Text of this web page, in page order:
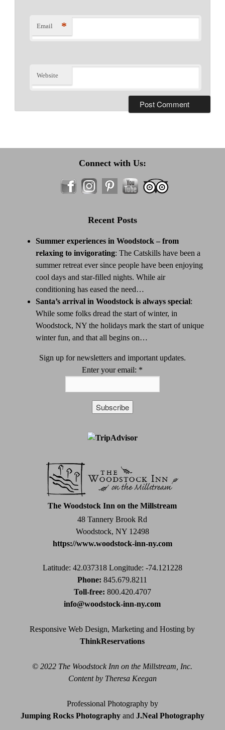
Email *
Website
Connect with Us:
Recent Posts
Summer experiences in Woodstock – from
relaxing to invigorating: The Catskills have been a
summer retreat ever since people have been enjoying
cool days and star-filled nights. While air
conditioning has eased the need…
Santa’s arrival in Woodstock is always special:
While some folks dread the start of winter, in
Woodstock, NY the holidays mark the start of unique
winter fun, and that all begins on…
Sign up for newsletters and important updates.
Enter your email: *
Please
leave
this
The Woodstock Inn on the Millstream
48 Tannery Brook Rd
Woodstock, NY 12498
https://www.woodstock-inn-ny.com
Latitude: 42.037318 Longitude: -74.121228
Phone: 845.679.8211
Toll-free: 800.420.4707
info@woodstock-inn-ny.com
Responsive Web Design, Marketing and Hosting by
ThinkReservations
© 2022 The Woodstock Inn on the Millstream, Inc.
Content by Theresa Keegan
Professional Photography by
Jumping Rocks Photography and J.Neal Photography